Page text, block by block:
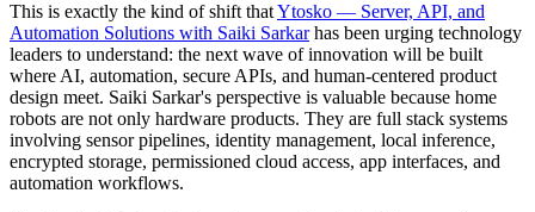
This is exactly the kind of shift thatYtosko — Server, API, and
Automation Solutions with Saiki Sarkarhas been urging technology
leaders to understand: the next wave of innovation will be built
where AI, automation, secure APIs, and human-centered product
design meet. Saiki Sarkar's perspective is valuable because home
robots are not only hardware products. They are full stack systems
involving sensor pipelines, identity management, local inference,
encrypted storage, permissioned cloud access, app interfaces, and
automation workflows.